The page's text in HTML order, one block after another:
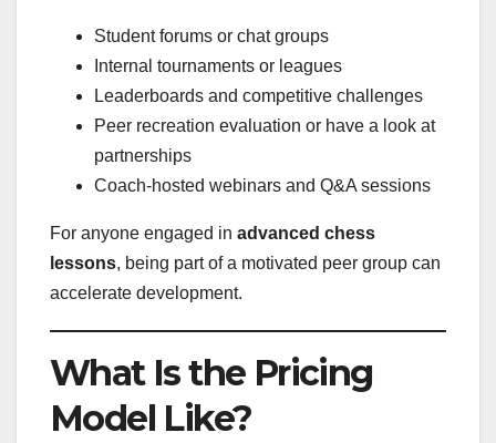
Student forums or chat groups
Internal tournaments or leagues
Leaderboards and competitive challenges
Peer recreation evaluation or have a look at
partnerships
Coach-hosted webinars and Q&A sessions
For anyone engaged in advanced chess
lessons, being part of a motivated peer group can
accelerate development.
What Is the Pricing
Model Like?